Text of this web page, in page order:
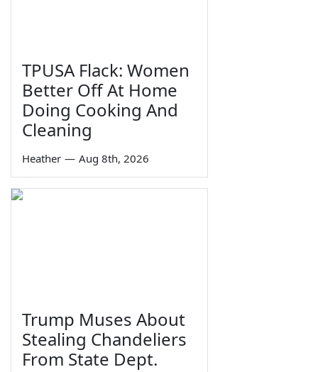
TPUSA Flack: Women
Better Off At Home
Doing Cooking And
Cleaning
Heather — Aug 8th, 2026
Trump Muses About
Stealing Chandeliers
From State Dept.